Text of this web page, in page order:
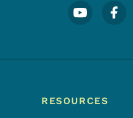
Footer Social
RESOURCES